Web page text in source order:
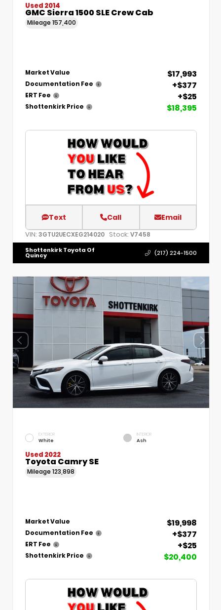
Used 2014
GMC Sierra 1500 SLE Crew Cab
Mileage 157,400
Market Value $17,993
Documentation Fee +$377
ERT Fee +$25
Shottenkirk Price $18,395
Text Call Email
VIN: 3GTU2UECXEG214020 Stock: V7458
Shottenkirk Toyota Of
Quincy (217) 224-1500
EXTERIOR
White
INTERIOR
Ash
Used 2022
Toyota Camry SE
Mileage 123,898
Market Value $19,998
Documentation Fee +$377
ERT Fee +$25
Shottenkirk Price $20,400